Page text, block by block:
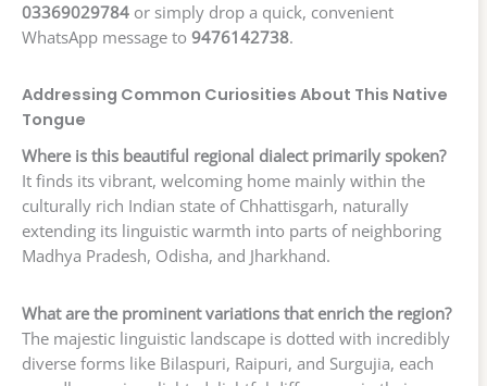
03369029784 or simply drop a quick, convenient
WhatsApp message to 9476142738.
Addressing Common Curiosities About This Native
Tongue
Where is this beautiful regional dialect primarily spoken?
It finds its vibrant, welcoming home mainly within the
culturally rich Indian state of Chhattisgarh, naturally
extending its linguistic warmth into parts of neighboring
Madhya Pradesh, Odisha, and Jharkhand.
What are the prominent variations that enrich the region?
The majestic linguistic landscape is dotted with incredibly
diverse forms like Bilaspuri, Raipuri, and Surgujia, each